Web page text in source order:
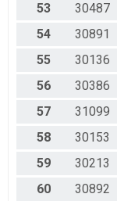
53
30487
54
30891
55
30136
56
30386
57
31099
58
30153
59
30213
60
30892